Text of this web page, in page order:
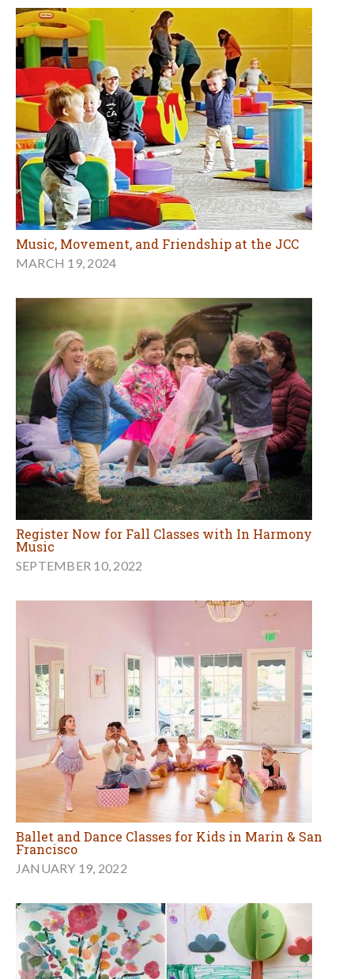
Music, Movement, and Friendship at the JCC
MARCH 19, 2024
Register Now for Fall Classes with In Harmony
Music
SEPTEMBER 10, 2022
Ballet and Dance Classes for Kids in Marin & San
Francisco
JANUARY 19, 2022